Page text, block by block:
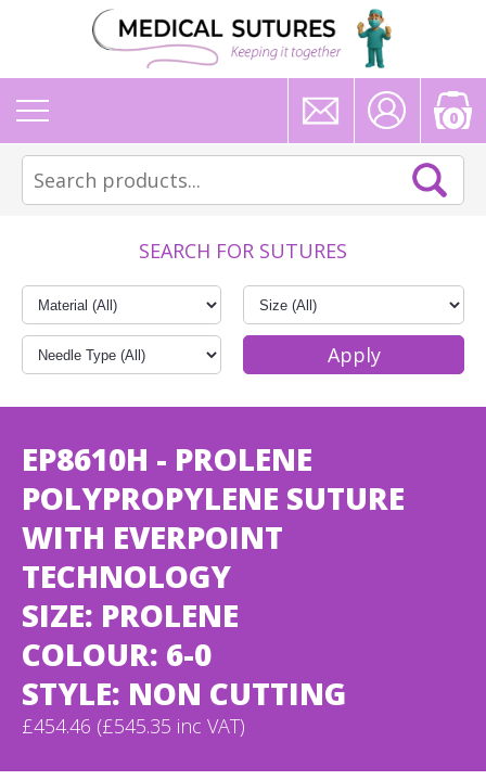
0
SEARCH FOR SUTURES
EP8610H - PROLENE
POLYPROPYLENE SUTURE
WITH EVERPOINT
TECHNOLOGY
SIZE: PROLENE
COLOUR: 6-0
STYLE: NON CUTTING
£454.46 (£545.35 inc VAT)